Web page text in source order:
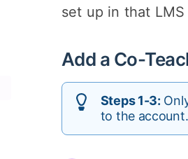
set up in that
Add a Co-
Steps 1-3:
to the account.